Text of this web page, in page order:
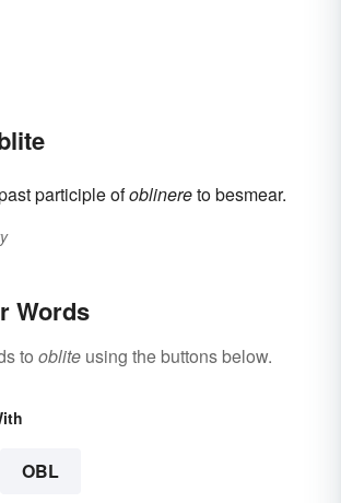
participle ofoblinereto besmear.
Words
to oblite using the buttons below.
OBL